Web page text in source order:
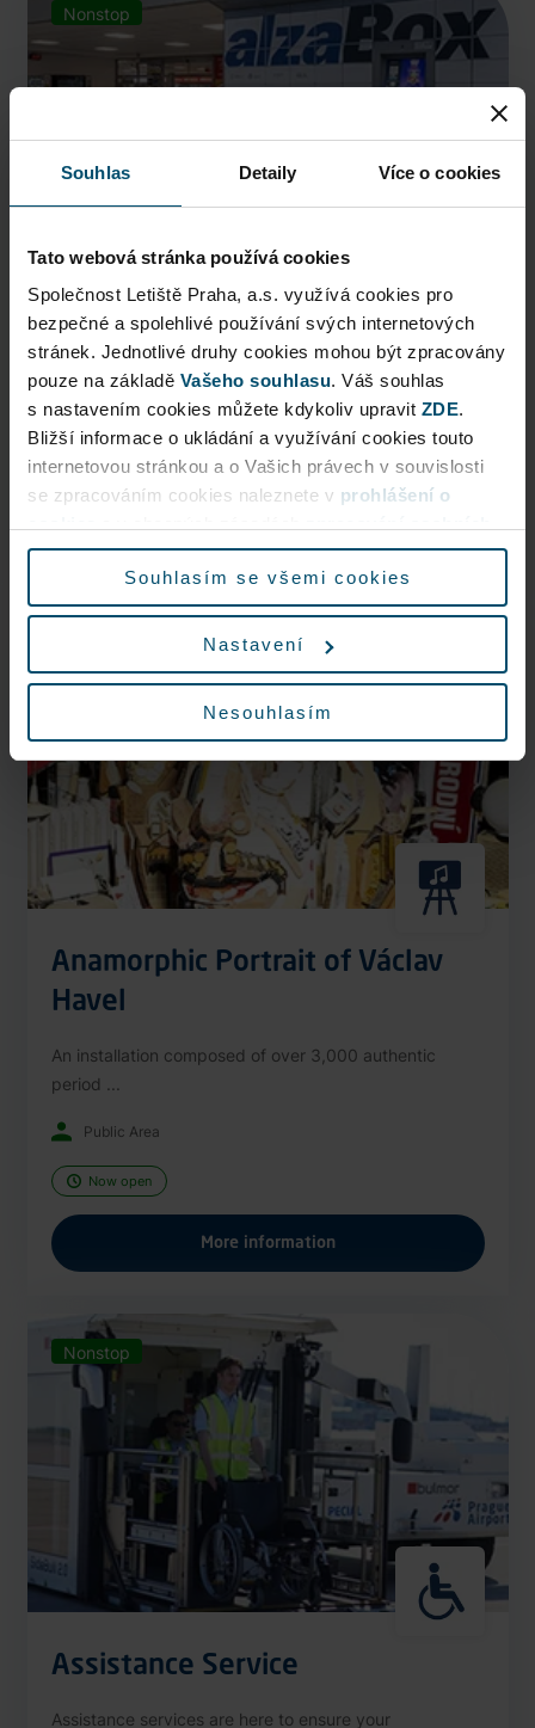
Souhlas Detaily Více o cookies
Tato webová stránka používá cookies
Společnost Letiště Praha, a.s. využívá cookies pro
bezpečné a spolehlivé používání svých internetových
stránek. Jednotlivé druhy cookies mohou být zpracovány
pouze na základě Vašeho souhlasu. Váš souhlas
s nastavením cookies můžete kdykoliv upravit ZDE.
Bližší informace o ukládání a využívání cookies touto
internetovou stránkou a o Vašich právech v souvislosti
se zpracováním cookies naleznete v prohlášení o
údajů.
Souhlasím se všemi cookies
Nastavení
Nesouhlasím
Nonstop
AlzaBox
Pick up conveniently and nonstop from AlzaBox ...
Public Area
Now open
Anamorphic Portrait of Václav
Havel
An installation composed of over 3,000 authentic
period ...
Public Area
Now open
More information
Nonstop
Assistance Service
Assistance services are here to ensure your